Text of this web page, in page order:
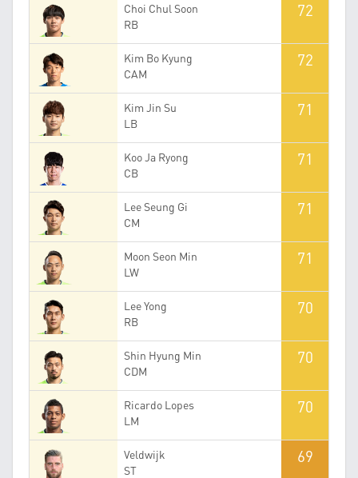
Choi Chul Soon
RB
72
Kim Bo Kyung
CAM
72
Kim Jin Su
LB
71
Koo Ja Ryong
CB
71
Lee Seung Gi
CM
71
Moon Seon Min
LW
71
Lee Yong
RB
70
Shin Hyung Min
CDM
70
Ricardo Lopes
LM
70
Veldwijk
ST
69